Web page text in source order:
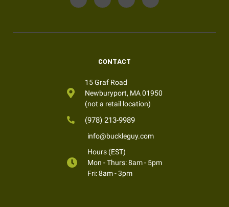
CONTACT
15 Graf Road
Newburyport, MA 01950
(not a retail location)
(978) 213-9989
info@buckleguy.com
Hours (EST)
Mon - Thurs: 8am - 5pm
Fri: 8am - 3pm